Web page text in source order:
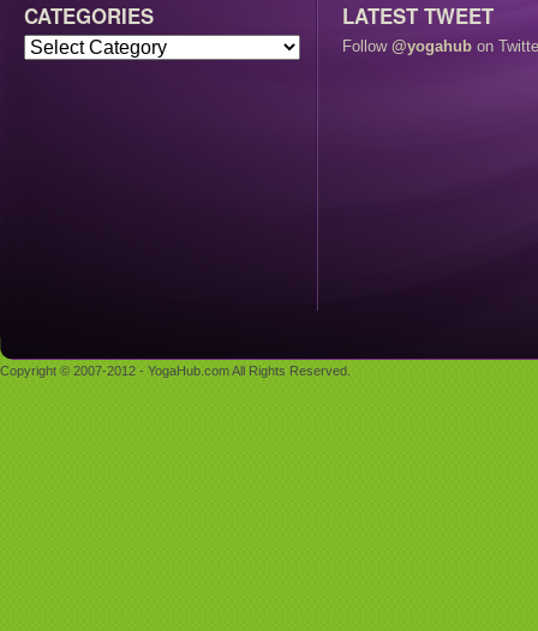
CATEGORIES LATEST TWEET
Follow @yogahub on
Copyright © 2007-2012 - YogaHub.com All Rights Reserved.